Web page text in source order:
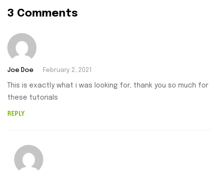
3 Comments
Joe Doe February 2, 2021
This is exactly what i was looking for, thank you so much for
these tutorials
REPLY